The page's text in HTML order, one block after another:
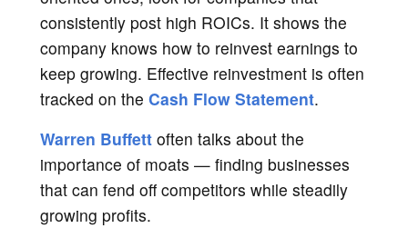
consistently post high ROICs. It shows the
company knows how to reinvest earnings to
keep growing. Effective reinvestment is often
tracked on the Cash Flow Statement.
Warren Buffett often talks about the
importance of moats — finding businesses
that can fend off competitors while steadily
growing profits.